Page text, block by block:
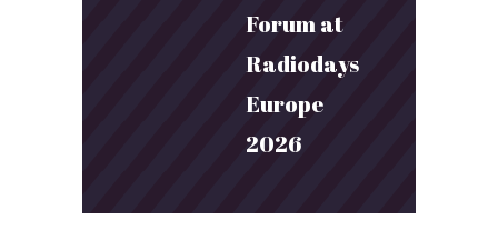
Forum at
Radiodays
Europe
2026